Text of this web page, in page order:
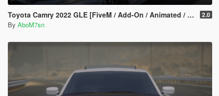
Toyota Camry 2022 GLE [FiveM / Add-On / Animated / Unlocked ] 2.0
By AboM7sn